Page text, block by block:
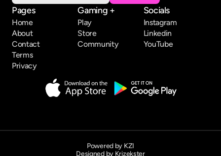
Pages
Home
About
Contact
Terms
Privacy
Gaming +
Play
Store
Community
Socials
Instagram
Linkedin
YouTube
Powered by KZI
Designed by Krizekster